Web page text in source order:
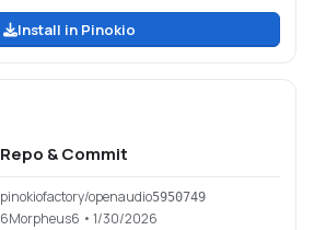
Install in Pinokio
Repo & Commit
pinokiofactory/openaudio5950749
6Morpheus6 • 1/30/2026